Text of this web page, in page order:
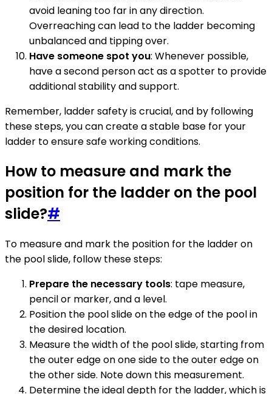
avoid leaning too far in any direction.
Overreaching can lead to the ladder becoming
unbalanced and tipping over.
Have someone spot you: Whenever possible,
have a second person act as a spotter to provide
additional stability and support.
Remember, ladder safety is crucial, and by following
these steps, you can create a stable base for your
ladder to ensure safe working conditions.
How to measure and mark the
position for the ladder on the pool
slide?#
To measure and mark the position for the ladder on
the pool slide, follow these steps:
Prepare the necessary tools: tape measure,
pencil or marker, and a level.
Position the pool slide on the edge of the pool in
the desired location.
Measure the width of the pool slide, starting from
the outer edge on one side to the outer edge on
the other side. Note down this measurement.
Determine the ideal depth for the ladder, which is